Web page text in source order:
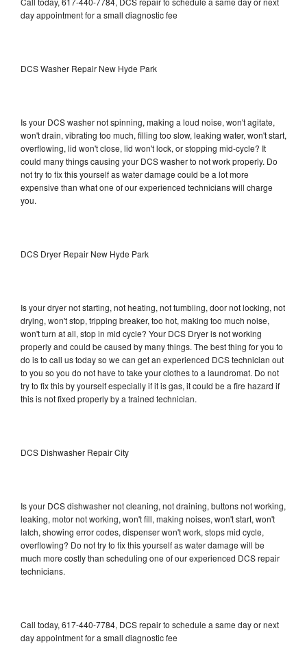
day appointment for a small diagnostic fee
DCS Washer Repair New Hyde Park
Is your DCS washer not spinning, making a loud noise, won't agitate,
won't drain, vibrating too much, filling too slow, leaking water, won't start,
overflowing, lid won't close, lid won't lock, or stopping mid-cycle? It
could many things causing your DCS washer to not work properly. Do
not try to fix this yourself as water damage could be a lot more
expensive than what one of our experienced technicians will charge
you.
DCS Dryer Repair New Hyde Park
Is your dryer not starting, not heating, not tumbling, door not locking, not
drying, won't stop, tripping breaker, too hot, making too much noise,
won't turn at all, stop in mid cycle? Your DCS Dryer is not working
properly and could be caused by many things. The best thing for you to
do is to call us today so we can get an experienced DCS technician out
to you so you do not have to take your clothes to a laundromat. Do not
try to fix this by yourself especially if it is gas, it could be a fire hazard if
this is not fixed properly by a trained technician.
DCS Dishwasher Repair City
Is your DCS dishwasher not cleaning, not draining, buttons not working,
leaking, motor not working, won't fill, making noises, won't start, won't
latch, showing error codes, dispenser won't work, stops mid cycle,
overflowing? Do not try to fix this yourself as water damage will be
much more costly than scheduling one of our experienced DCS repair
technicians.
Call today, 617-440-7784, DCS repair to schedule a same day or next
day appointment for a small diagnostic fee